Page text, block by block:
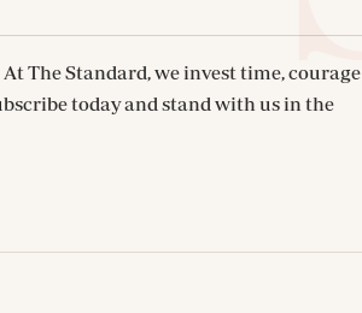
At The Standard, we invest time, courage
today and stand with us in the